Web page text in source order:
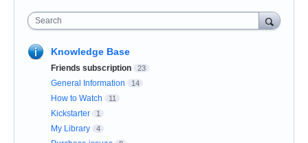
Search
Knowledge Base
Friends subscription 23
General Information 14
How to Watch 11
Kickstarter 1
My Library 4